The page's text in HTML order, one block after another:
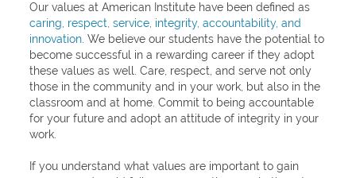
Our values at American Institute have been defined as
caring, respect, service, integrity, accountability, and
innovation . We believe our students have the potential to
become successful in a rewarding career if they adopt
these values as well. Care, respect, and serve not only
those in the community and in your work, but also in the
classroom and at home. Commit to being accountable
for your future and adopt an attitude of integrity in your
work.
If you understand what values are important to gain